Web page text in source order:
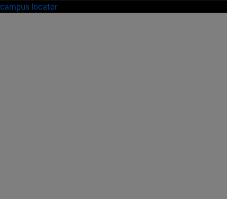
campus locator